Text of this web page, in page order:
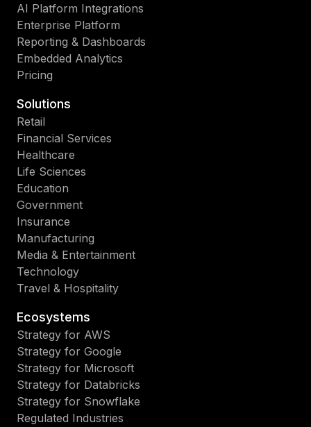
AI Platform Integrations
Enterprise Platform
Reporting & Dashboards
Embedded Analytics
Pricing
Solutions
Retail
Financial Services
Healthcare
Life Sciences
Education
Government
Insurance
Manufacturing
Media & Entertainment
Technology
Travel & Hospitality
Ecosystems
Strategy for AWS
Strategy for Google
Strategy for Microsoft
Strategy for Databricks
Strategy for Snowflake
Regulated Industries